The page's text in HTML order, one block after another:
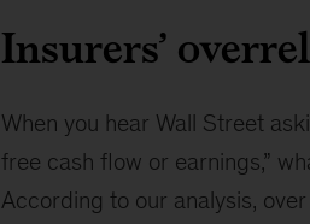
Insurers’
When you hear Wall Street
free cash flow or earnings,”
According to our analysis,